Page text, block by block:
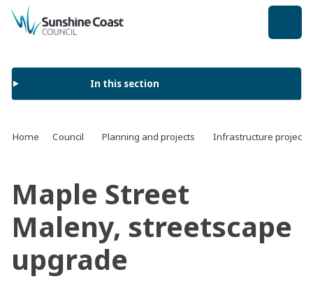
back to top
In this section
Home Council Planning and projects Infrastructure projects
Maple Street
Maleny, streetscape
upgrade